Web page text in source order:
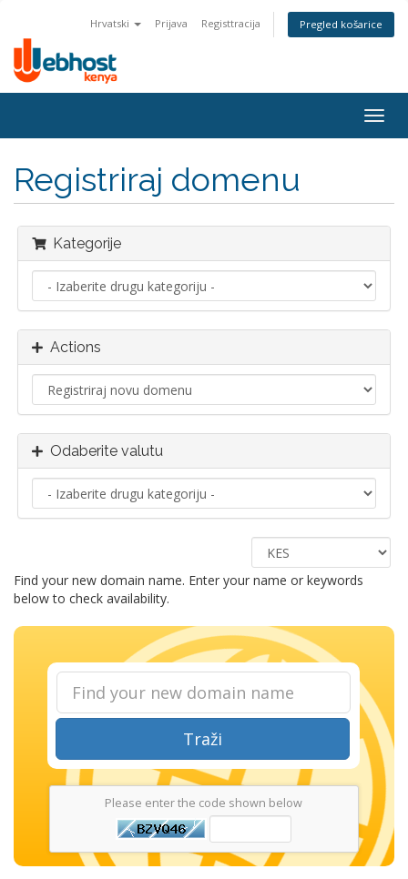
Hrvatski Prijava Registtracija Pregled košarice
Registriraj domenu
Kategorije
Actions
Odaberite valutu
Find your new domain name. Enter your name or keywords
below to check availability.
Traži
Please enter the code shown below